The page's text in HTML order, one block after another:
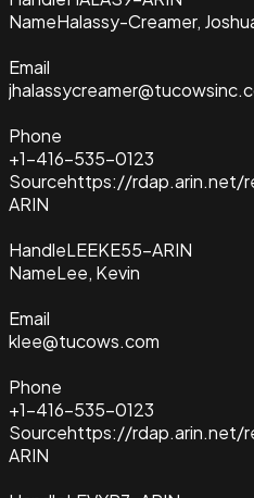
NameHalassy-Creamer,
Email
Phone
+1-416-535-0123
Sourcehttps://rdap.arin.net/
ARIN
HandleLEEKE55-ARIN
NameLee, Kevin
Email
klee@tucows.com
Phone
+1-416-535-0123
Sourcehttps://rdap.arin.net/
ARIN